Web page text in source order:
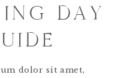
DAY
dolor sit amet,